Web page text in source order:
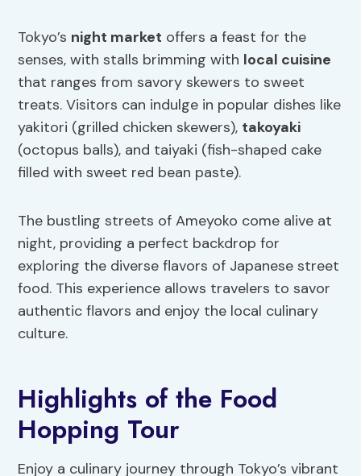
Tokyo’s night market offers a feast for the
senses, with stalls brimming with local cuisine
that ranges from savory skewers to sweet
treats. Visitors can indulge in popular dishes like
yakitori (grilled chicken skewers), takoyaki
(octopus balls), and taiyaki (fish-shaped cake
filled with sweet red bean paste).
The bustling streets of Ameyoko come alive at
night, providing a perfect backdrop for
exploring the diverse flavors of Japanese street
food. This experience allows travelers to savor
authentic flavors and enjoy the local culinary
culture.
Highlights of the Food
Hopping Tour
Enjoy a culinary journey through Tokyo’s vibrant